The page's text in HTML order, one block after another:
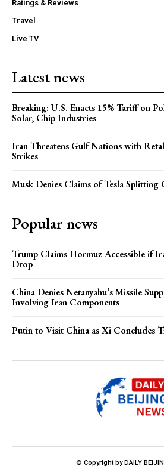
Ratings & Reviews
Travel
Live TV
Latest news
Breaking: U.S. Enacts 15% Tariff on
Solar, Chip Industries
Iran Threatens Gulf Nations with
Strikes
Musk Denies Claims of Tesla Splitting
Popular news
Trump Claims Hormuz Accessible if
Drop
China Denies Netanyahu’s Missile
Involving Iran Components
Putin to Visit China as Xi Concludes
© Copyright by DAILY